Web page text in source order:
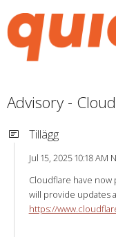
Advisory -
Tillägg
Jul 15, 2025 10:18 AM
Cloudflare have
will provide updates
https://